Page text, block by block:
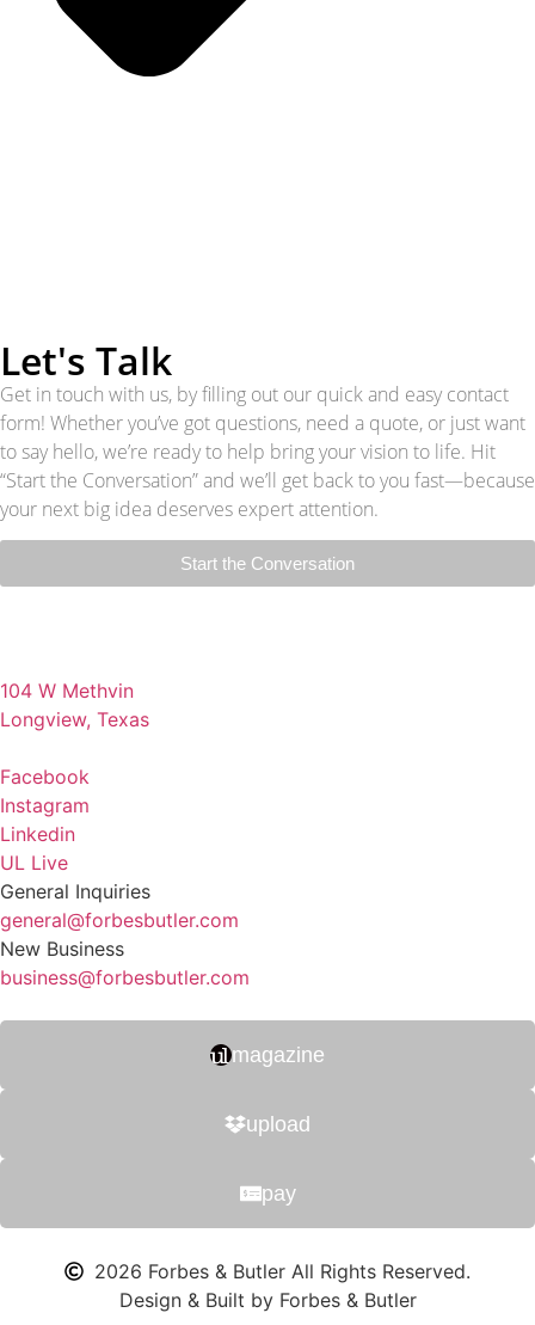
Let's Talk
Get in touch with us, by filling out our quick and easy contact
form! Whether you’ve got questions, need a quote, or just want
to say hello, we’re ready to help bring your vision to life. Hit
“Start the Conversation” and we’ll get back to you fast—because
your next big idea deserves expert attention.
Start the Conversation
104 W Methvin
Longview, Texas
Facebook
Instagram
Linkedin
UL Live
General Inquiries
general@forbesbutler.com
New Business
business@forbesbutler.com
magazine
upload
pay
2026 Forbes & Butler All Rights Reserved.
Design & Built by Forbes & Butler